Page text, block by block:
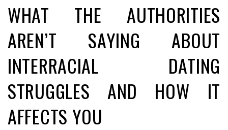
WHAT THE AUTHORITIES
AREN’T SAYING ABOUT
INTERRACIAL DATING
STRUGGLES AND HOW IT
AFFECTS YOU